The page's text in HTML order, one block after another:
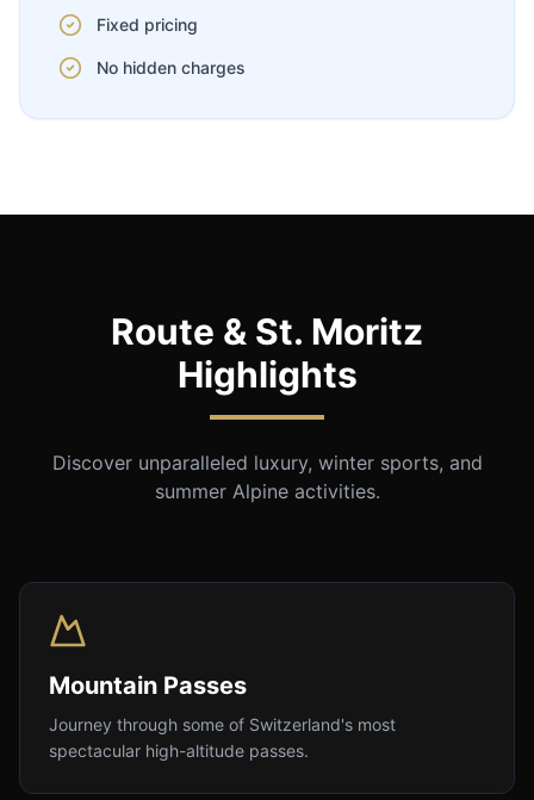
Fixed pricing
No hidden charges
Route & St. Moritz
Highlights
Discover unparalleled luxury, winter sports, and
summer Alpine activities.
Mountain Passes
Journey through some of Switzerland's most
spectacular high-altitude passes.